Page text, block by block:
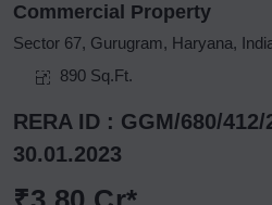
Commercial Property
Sector 67, Gurugram, Haryana,
890 Sq.Ft.
RERA ID : GGM/680/412/
30.01.2023